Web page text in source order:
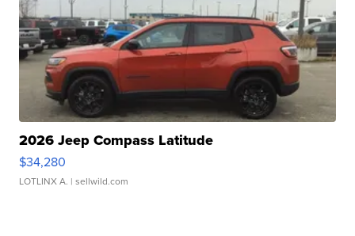
2026 Jeep Compass Latitude
$34,280
LOTLINX A. | sellwild.com